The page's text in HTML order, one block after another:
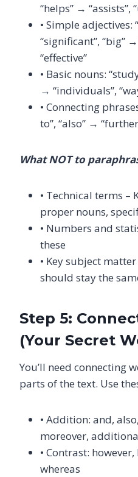
“helps” → “assists”,
• Simple
“significant”, “big”
“effective”
• Basic nouns:
→ “individuals”,
• Connecting
to”, “also” →
What NOT to
• Technical terms –
proper nouns,
• Numbers and
these
• Key subject
should stay the
Step 5:
(Your Secret
You’ll need connecting
parts of the text. Use
• Addition: and,
moreover,
• Contrast:
whereas